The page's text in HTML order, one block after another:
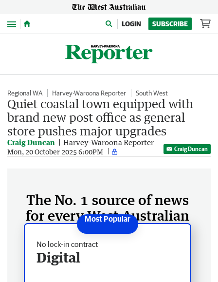
Menu LOGIN SUBSCRIBE
Regional WA Harvey-Waroona Reporter South West
Quiet coastal town equipped with
brand new post office as general
store pushes major upgrades
Craig Duncan Harvey-Waroona Reporter
Mon, 20 October 2025 6:00PM Craig Duncan
The No. 1 source of news
for every West Australian
No lock-in contract
Digital